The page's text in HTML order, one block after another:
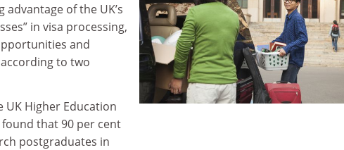
advantage of the UK’s
in visa processing,
and
to two
UK Higher Education
that 90 per cent
postgraduates in